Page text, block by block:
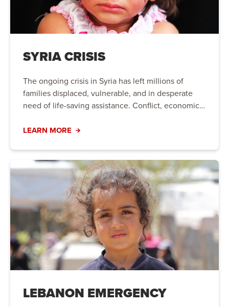
SYRIA CRISIS
The ongoing crisis in Syria has left millions of
families displaced, vulnerable, and in desperate
need of life-saving assistance. Conflict, economic
humanitarian crisis that requires immediate action.
most.
LEARN MORE
LEBANON EMERGENCY